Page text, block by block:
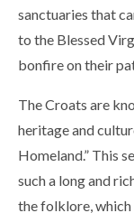
sanctuaries that
to the Blessed
bonfire on their
The Croats are
heritage and
Homeland.” This
such a long and
the folklore, which